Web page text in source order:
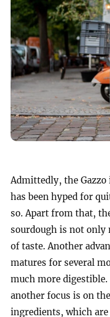
Admittedly, the
has been hyped for
so. Apart from that,
sourdough is not only
of taste. Another
matures for several
much more
another focus is on
ingredients, which